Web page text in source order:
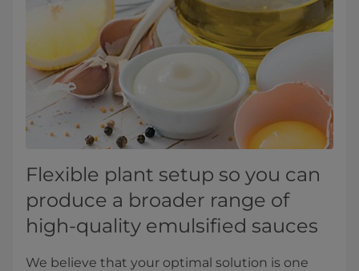
Flexible plant setup so you can
produce a broader range of
high-quality emulsified sauces
We believe that your optimal solution is one